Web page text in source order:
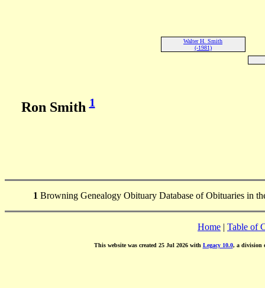
Walter H. Smith
(-1981)
Ron Smith1
1 Browning Genealogy Obituary Database of Obituaries in
Home | Table of
This website was created 25 Jul 2026 with Legacy 10.0, a division